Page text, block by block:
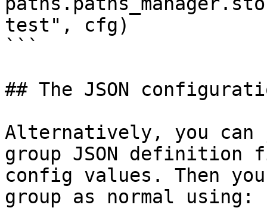
test", cfg)
```
## The JSON
Alternatively, you can
group JSON definition
config values. Then
group as normal using: